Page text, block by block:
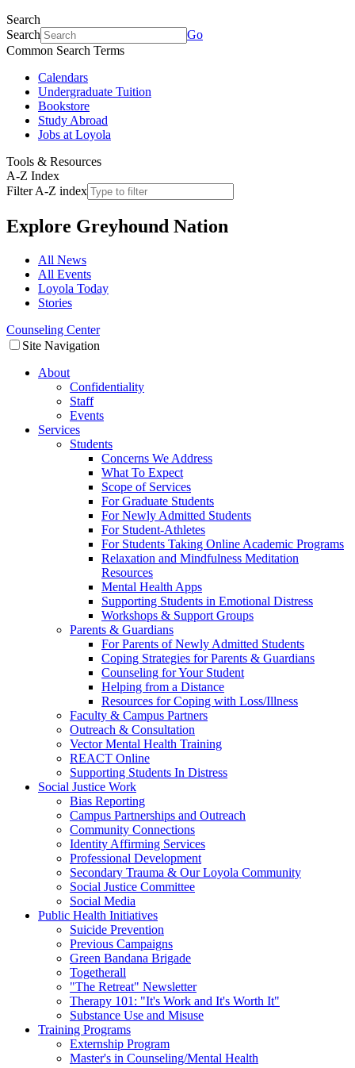
Search
Search
Go
Common Search Terms
Calendars
Undergraduate Tuition
Bookstore
Study Abroad
Jobs at Loyola
Tools & Resources
A-Z Index
Filter A-Z index
Explore Greyhound Nation
All News
All Events
Loyola Today
Stories
Counseling Center
Site Navigation
About
Confidentiality
Staff
Events
Services
Students
Concerns We Address
What To Expect
Scope of Services
For Graduate Students
For Newly Admitted Students
For Student-Athletes
For Students Taking Online Academic Programs
Relaxation and Mindfulness Meditation
Resources
Mental Health Apps
Supporting Students in Emotional Distress
Workshops & Support Groups
Parents & Guardians
For Parents of Newly Admitted Students
Coping Strategies for Parents & Guardians
Counseling for Your Student
Helping from a Distance
Resources for Coping with Loss/Illness
Faculty & Campus Partners
Outreach & Consultation
Vector Mental Health Training
REACT Online
Supporting Students In Distress
Social Justice Work
Bias Reporting
Campus Partnerships and Outreach
Community Connections
Identity Affirming Services
Professional Development
Secondary Trauma & Our Loyola Community
Social Justice Committee
Social Media
Public Health Initiatives
Suicide Prevention
Previous Campaigns
Green Bandana Brigade
Togetherall
"The Retreat" Newsletter
Therapy 101: "It's Work and It's Worth It"
Substance Use and Misuse
Training Programs
Externship Program
Master's in Counseling/Mental Health